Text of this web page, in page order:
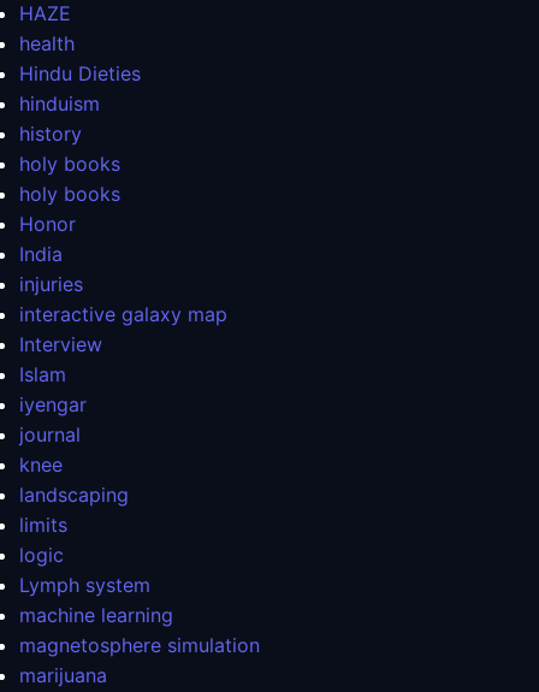
HAZE
health
Hindu Dieties
hinduism
history
holy books
holy books
Honor
India
injuries
interactive galaxy map
Interview
Islam
iyengar
journal
knee
landscaping
limits
logic
Lymph system
machine learning
magnetosphere simulation
marijuana